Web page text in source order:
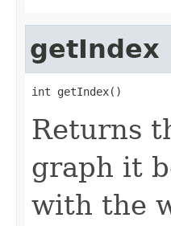
getIndex
int getIndex()
Returns
graph it
with the